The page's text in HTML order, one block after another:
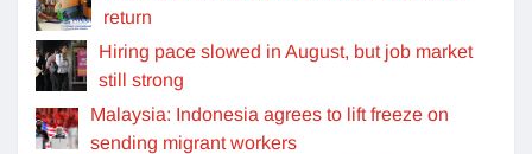
return
Hiring pace slowed in August, but job market
still strong
Malaysia: Indonesia agrees to lift freeze on
sending migrant workers